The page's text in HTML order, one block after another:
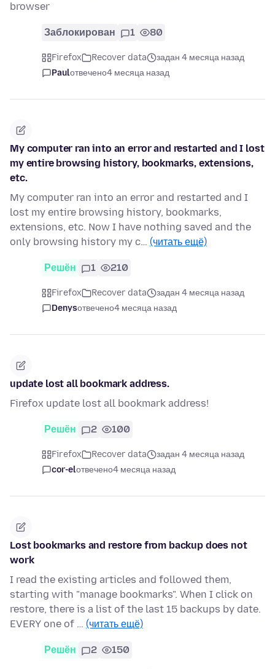
browser
Заблокирован 1 80
Firefox Recover data
задан 4 месяца назад
Paulотвечено4 месяца назад
My computer ran into an error and restarted and I lost
my entire browsing history, bookmarks, extensions,
etc.
My computer ran into an error and restarted and I
lost my entire browsing history, bookmarks,
extensions, etc. Now I have nothing saved and the
only browsing history my c… (читать ещё)
Решён 1 210
Firefox Recover data
задан 4 месяца назад
Denysотвечено4 месяца назад
update lost all bookmark address.
Firefox update lost all bookmark address!
Решён 2 100
Firefox Recover data
задан 4 месяца назад
cor-elотвечено4 месяца назад
Lost bookmarks and restore from backup does not
work
I read the existing articles and followed them,
starting with "manage bookmarks". When I click on
restore, there is a list of the last 15 backups by date.
EVERY one of … (читать ещё)
Решён 2 150